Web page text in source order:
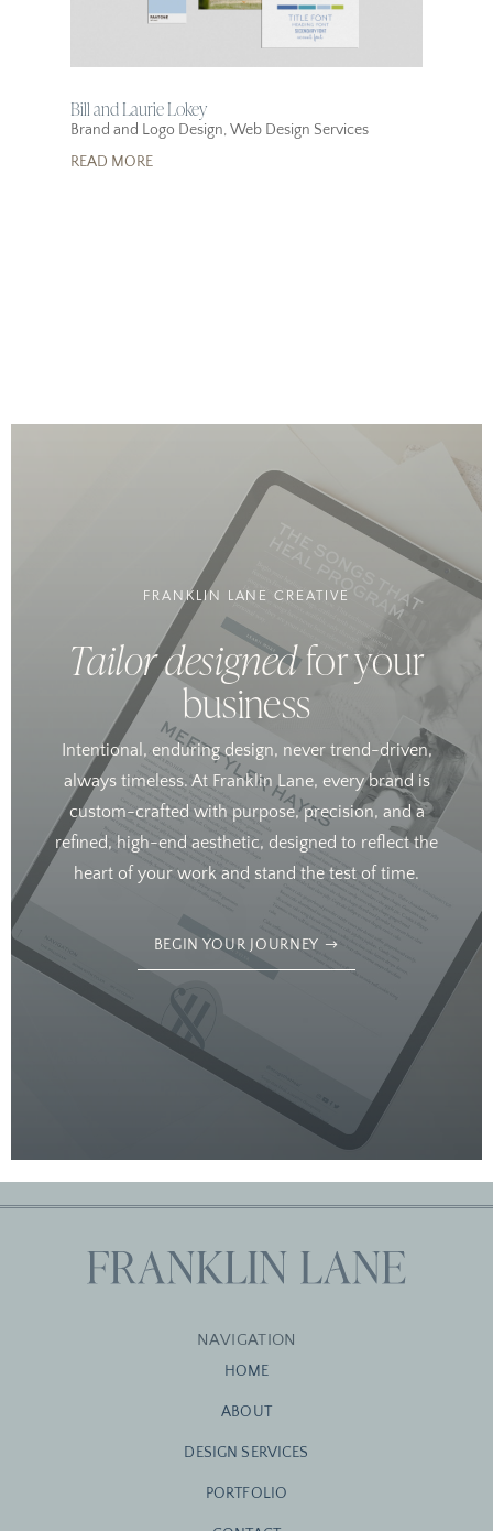
Bill and Laurie Lokey
Brand and Logo Design,Web Design Services
READ MORE
FRANKLIN LANE CREATIVE
Tailor designedfor your
business
Intentional, enduring design, never trend-driven,
always timeless. At Franklin Lane, every brand is
custom-crafted with purpose, precision, and a
refined, high-end aesthetic, designed to reflect the
heart of your work and stand the test of time.
BEGIN YOUR JOURNEY
NAVIGATION
HOME
ABOUT
DESIGN SERVICES
PORTFOLIO